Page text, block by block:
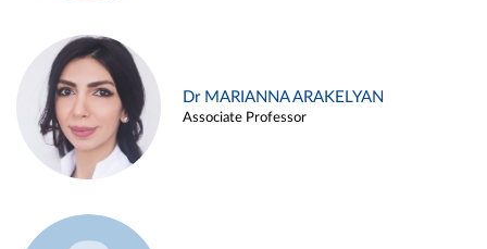
Dr MARIANNA ARAKELYAN
Associate Professor